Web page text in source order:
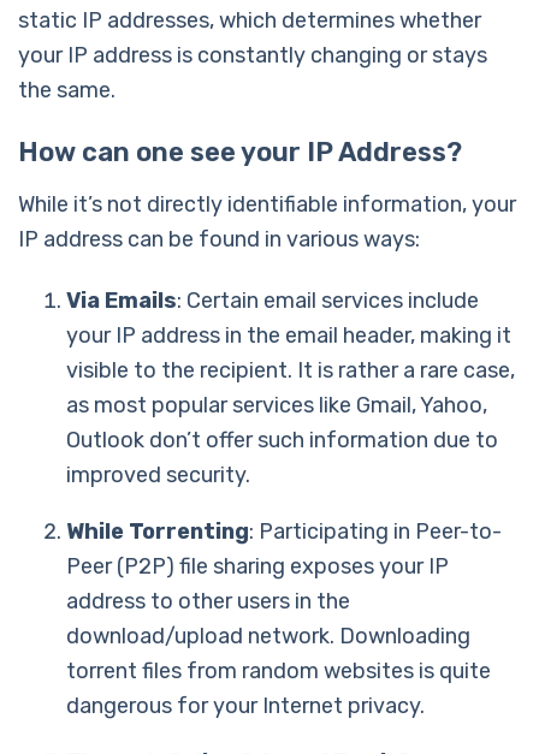
static IP addresses, which determines whether
your IP address is constantly changing or stays
the same.
How can one see your IP Address?
While it’s not directly identifiable information, your
IP address can be found in various ways:
Via Emails: Certain email services include
your IP address in the email header, making it
visible to the recipient. It is rather a rare case,
as most popular services like Gmail, Yahoo,
Outlook don’t offer such information due to
improved security.
While Torrenting: Participating in Peer-to-
Peer (P2P) file sharing exposes your IP
address to other users in the
download/upload network. Downloading
torrent files from random websites is quite
dangerous for your Internet privacy.